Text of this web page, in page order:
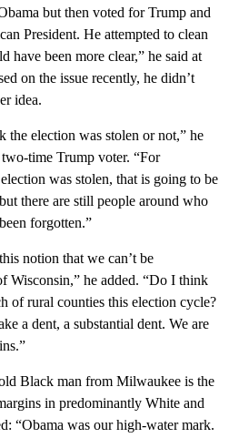
but then voted for Trump and
President. He attempted to clean
have been more clear,” he said at
on the issue recently, he didn’t
idea.
the election was stolen or not,” he
time Trump voter. “For
was stolen, that is going to be
there are still people around who
forgotten.”
notion that we can’t be
Wisconsin,” he added. “Do I think
of rural counties this election cycle?
a dent, a substantial dent. We are
Black man from Milwaukee is the
in predominantly White and
“Obama was our high-water mark.